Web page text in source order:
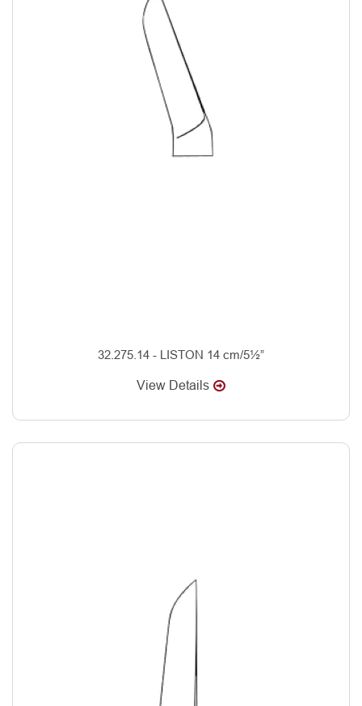
32.275.14 - LISTON 14 cm/5½”
View Details